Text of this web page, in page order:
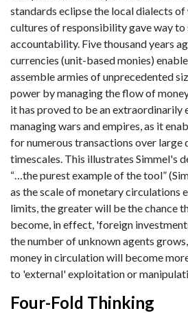
standards eclipse the local dialects
cultures of responsibility gave way to
accountability. Five thousand years
currencies (unit-based monies)
assemble armies of unprecedented
power by managing the flow of
it has proved to be an
managing wars and empires, as it
for numerous transactions over large
timescales. This illustrates Simmel's
“…the purest example of the tool”
as the scale of monetary circulations
limits, the greater will be the chance
become, in effect, 'foreign
the number of unknown agents
money in circulation will become
to 'external' exploitation or
Four-Fold Thinking